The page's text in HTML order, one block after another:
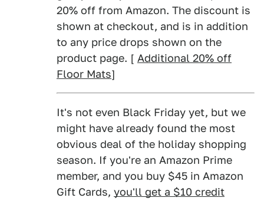
20% off from Amazon. The discount is
shown at checkout, and is in addition
to any price drops shown on the
product page. [ Additional 20% off
Floor Mats]
It's not even Black Friday yet, but we
might have already found the most
obvious deal of the holiday shopping
season. If you're an Amazon Prime
member, and you buy $45 in Amazon
Gift Cards, you'll get a $10 credit